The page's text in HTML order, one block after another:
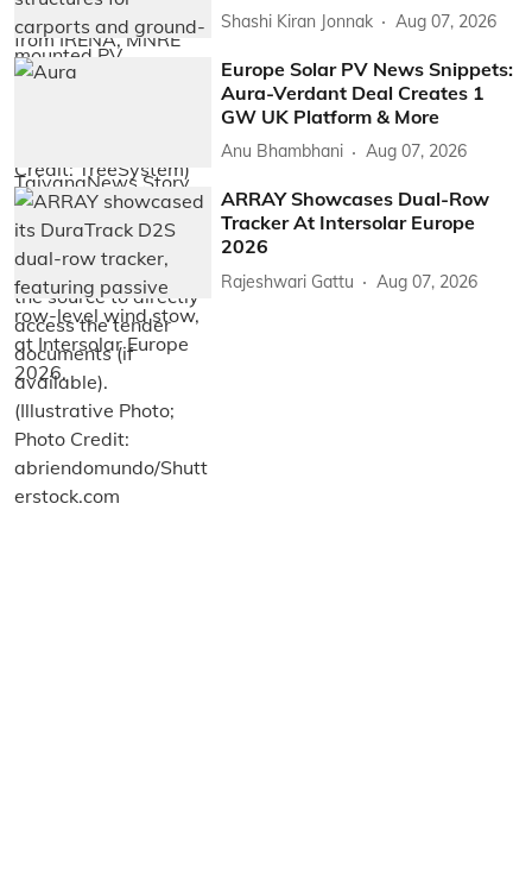
Shashi Kiran Jonnak Aug 07, 2026
Europe Solar PV News Snippets:
Aura-Verdant Deal Creates 1
GW UK Platform & More
Anu Bhambhani Aug 07, 2026
ARRAY Showcases Dual-Row
Tracker At Intersolar Europe
2026
Rajeshwari Gattu Aug 07, 2026